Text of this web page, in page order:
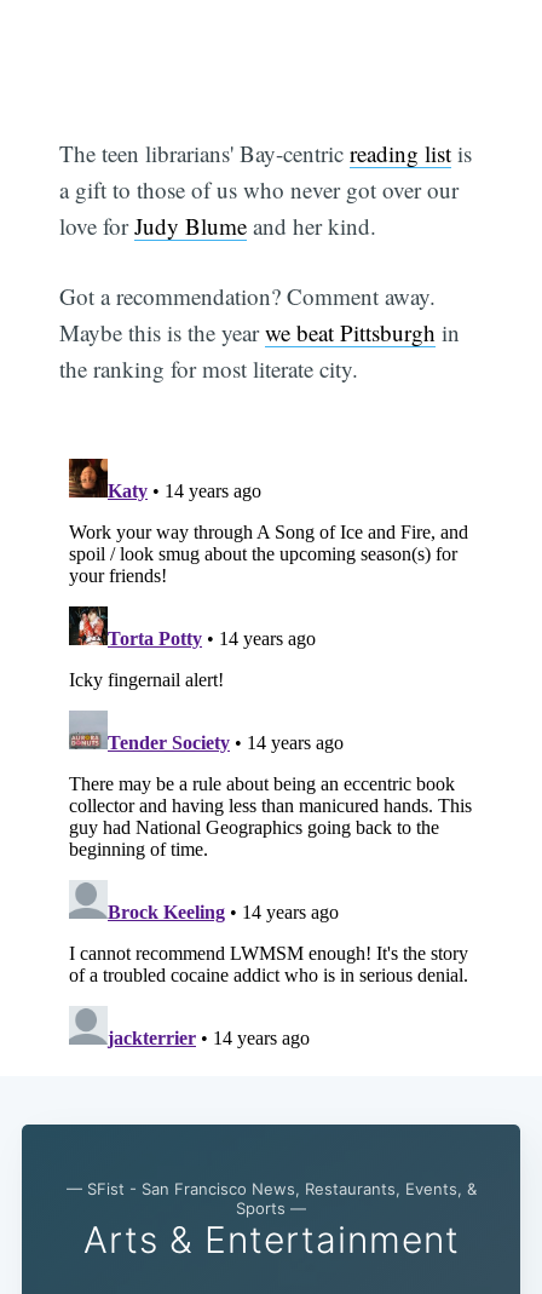
The teen librarians' Bay-centricreading list is
a gift to those of us who never got over our
love forJudy Blume and her kind.
Got a recommendation? Comment away.
Maybe this is the yearwe beat Pittsburgh in
the ranking for most literate city.
— SFist - San Francisco News, Restaurants, Events, &
Sports —
Arts & Entertainment
Subscribe